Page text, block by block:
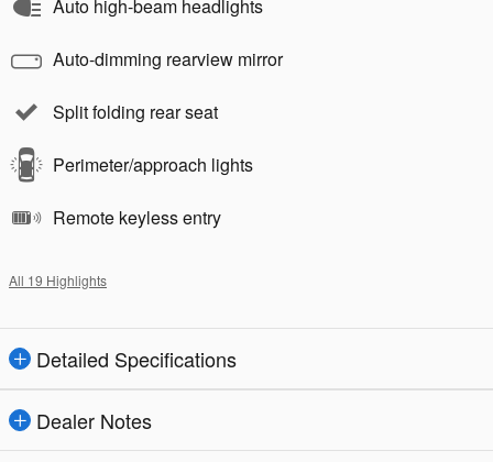
Auto high-beam headlights
Auto-dimming rearview mirror
Split folding rear seat
Perimeter/approach lights
Remote keyless entry
All 19 Highlights
Detailed Specifications
Dealer Notes